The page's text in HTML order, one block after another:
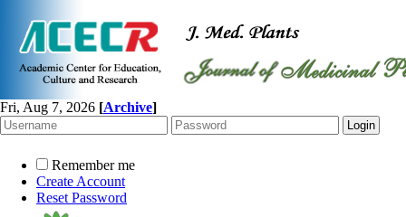
Fri, Aug 7, 2026 [Archive]
Remember me
Create Account
Reset Password